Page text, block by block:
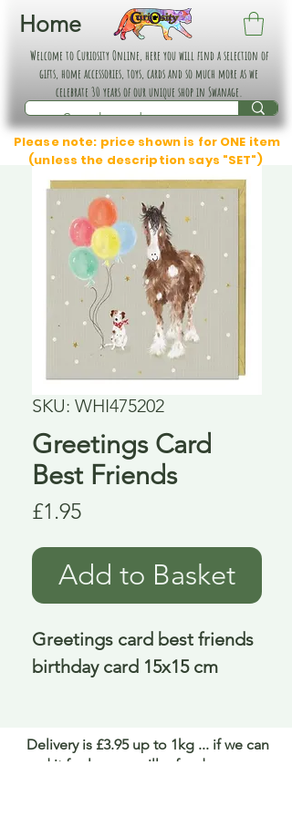
Home
Welcome to Curiosity Online, here you will find a selection of
gifts, home accessories, toys, cards and so much more as we
celebrate 30 years of our unique shop in Swanage.
Please note: price shown is for ONE item
(unless the description says "SET")
SKU: WHI475202
Greetings Card
Best Friends
£1.95Price
Add to Basket
Greetings card best friends
birthday card 15x15 cm
Delivery is £3.95 up to 1kg ... if we can
send it for less we will refund any excess